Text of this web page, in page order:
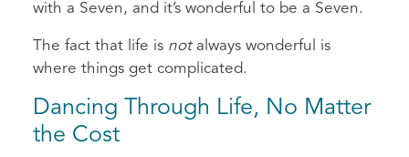
with a Seven, and it’s wonderful to be a Seven.
The fact that life is notalways wonderful is
where things get complicated.
Dancing Through Life, No Matter
the Cost